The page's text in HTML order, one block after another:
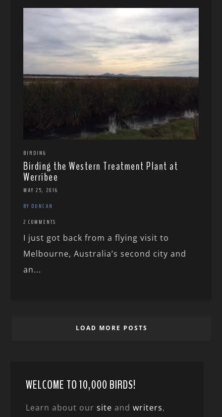
BIRDING
Birding the Western Treatment Plant at
Werribee
MAY 25, 2016
BY DUNCAN
2 COMMENTS
I just got back from a flying visit to
Melbourne, Australia’s second city and
an...
LOAD MORE POSTS
WELCOME TO 10,000 BIRDS!
Learn about oursite andwriters,